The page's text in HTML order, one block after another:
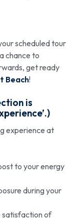
scheduled tour
chance to
get ready
Beach!
is
experience at
to your energy
during your
satisfaction of